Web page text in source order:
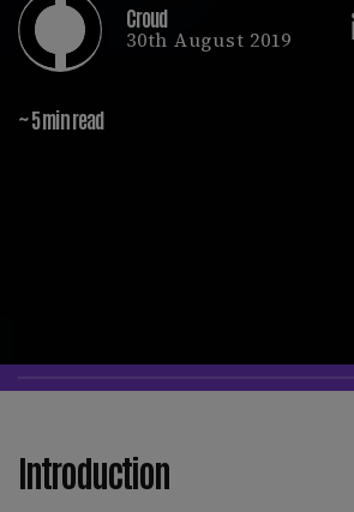
Croud
30th August 2019
~ 5 min read
Introduction